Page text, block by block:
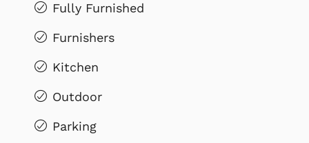
Fully Furnished
Furnishers
Kitchen
Outdoor
Parking